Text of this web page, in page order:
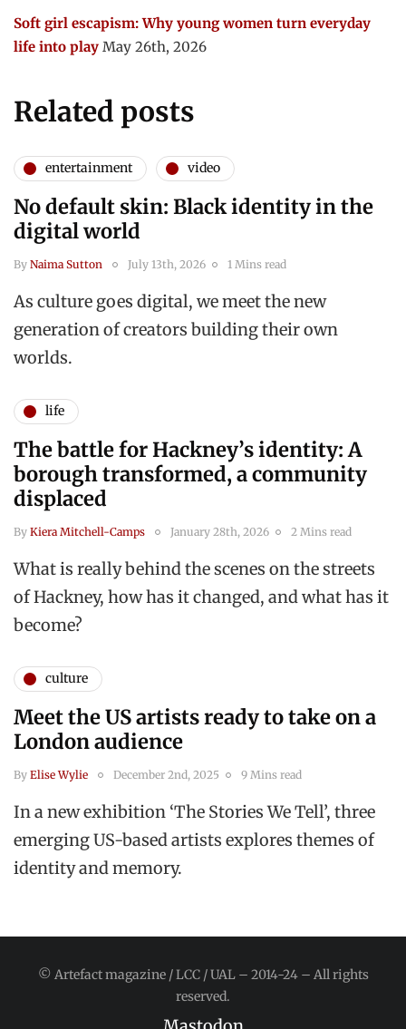
Soft girl escapism: Why young women turn everyday
life into play May 26th, 2026
Related posts
entertainment video
No default skin: Black identity in the
digital world
By Naima Sutton July 13th, 2026 1 Mins read
As culture goes digital, we meet the new
generation of creators building their own
worlds.
life
The battle for Hackney’s identity: A
borough transformed, a community
displaced
By Kiera Mitchell-Camps January 28th, 2026 2 Mins read
What is really behind the scenes on the streets
of Hackney, how has it changed, and what has it
become?
culture
Meet the US artists ready to take on a
London audience
By Elise Wylie December 2nd, 2025 9 Mins read
In a new exhibition ‘The Stories We Tell’, three
emerging US-based artists explores themes of
identity and memory.
© Artefact magazine / LCC / UAL – 2014-24 – All rights
reserved.